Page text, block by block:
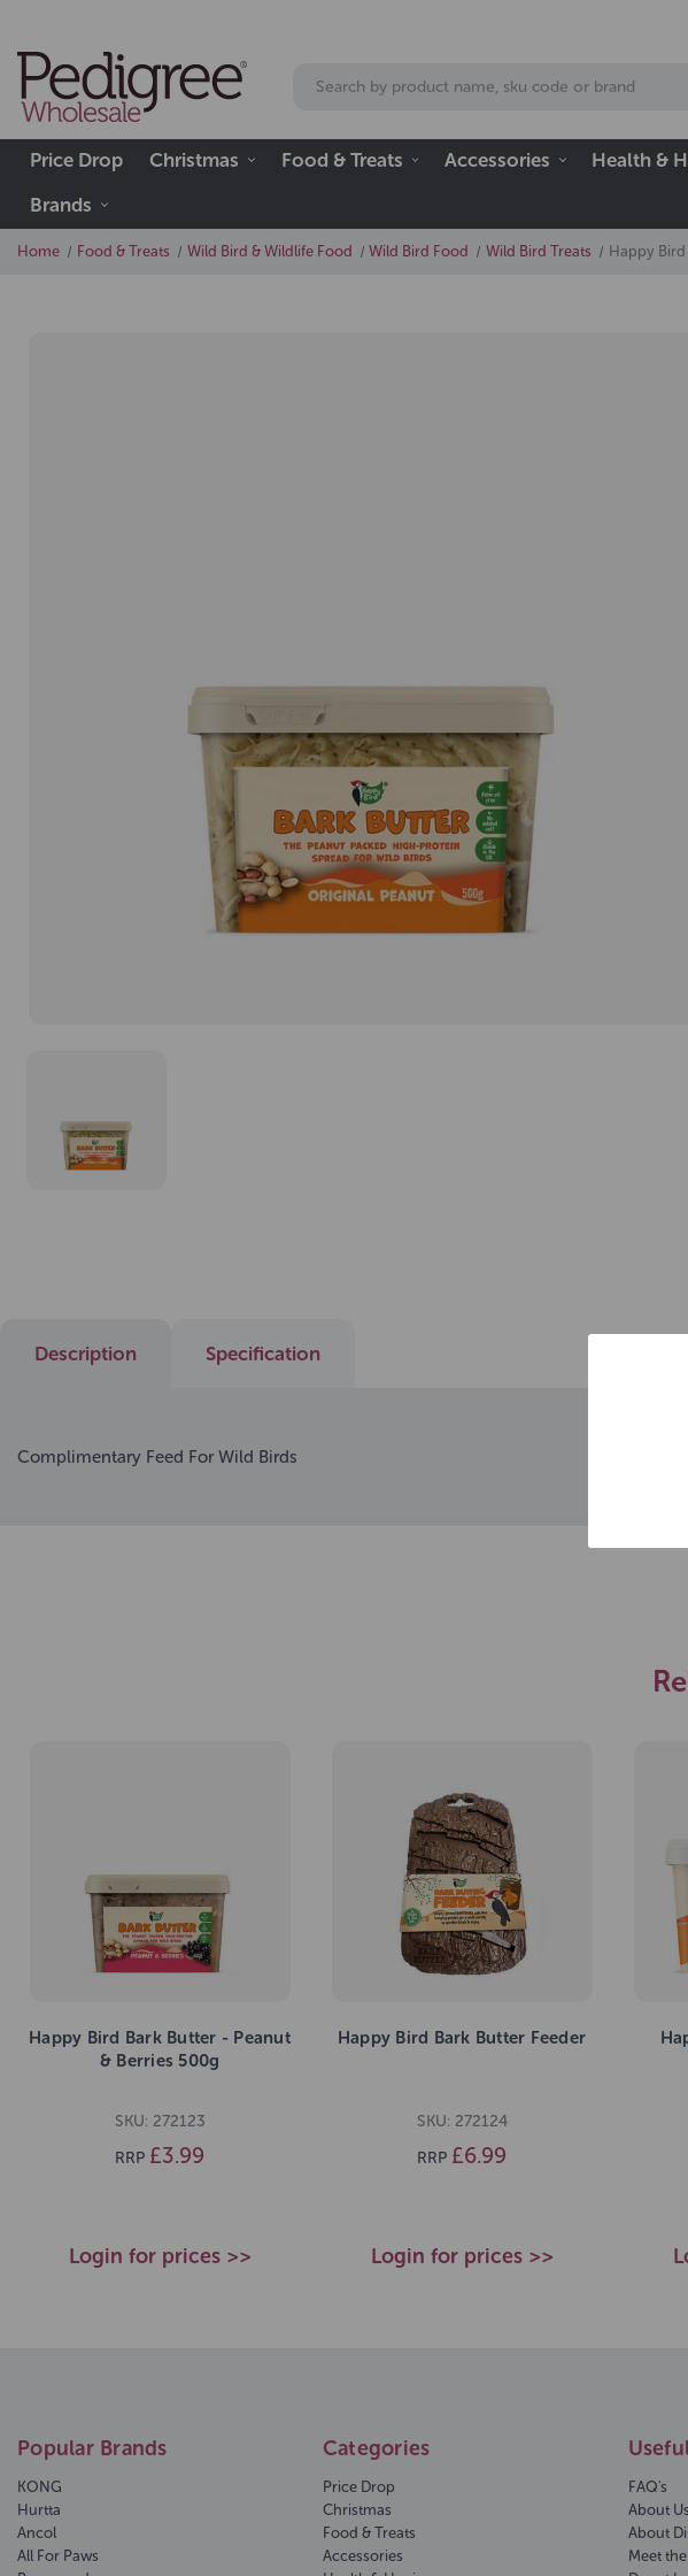
Price Drop Christmas Food & Treats Accessories Health &
Brands
Home Food & Treats Wild Bird & Wildlife Food Wild Bird Food Wild Bird Treats Happy
Description Specification
Complimentary Feed For Wild Birds
Happy Bird Bark Butter - Peanut
& Berries 500g
SKU: 272123
RRP £3.99
Login for prices >>
Happy Bird Bark Butter Feeder
SKU: 272124
RRP £6.99
Login for prices >>
Popular Brands
KONG
Hurtta
Ancol
All For Paws
Categories
Price Drop
Christmas
Food & Treats
Accessories
FAQ's
About Us
About
Meet